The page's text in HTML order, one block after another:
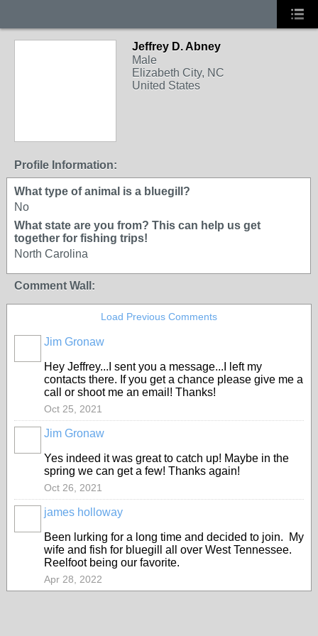
Jeffrey D. Abney
Male
Elizabeth City, NC
United States
Profile Information:
What type of animal is a bluegill?
No
What state are you from? This can help us get
together for fishing trips!
North Carolina
Comment Wall:
Load Previous Comments
Jim Gronaw
Hey Jeffrey...I sent you a message...I left my
contacts there. If you get a chance please give me a
call or shoot me an email! Thanks!
Oct 25, 2021
Jim Gronaw
Yes indeed it was great to catch up! Maybe in the
spring we can get a few! Thanks again!
Oct 26, 2021
james holloway
Been lurking for a long time and decided to join. My
wife and fish for bluegill all over West Tennessee.
Reelfoot being our favorite.
Apr 28, 2022